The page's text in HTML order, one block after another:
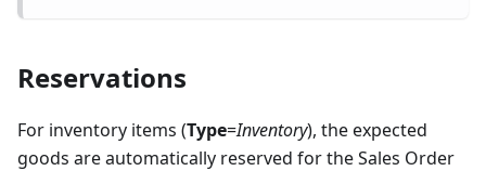
Reservations
For inventory items (Type=Inventory), the expected
goods are automatically reserved for the Sales Order